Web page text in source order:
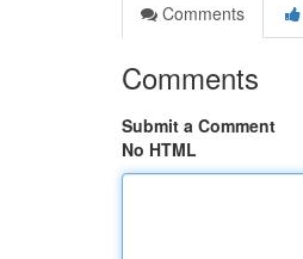
Comments
Comments
Submit a Comment
No HTML